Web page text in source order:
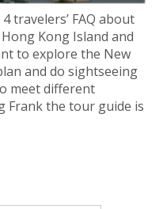
travelers’ FAQ about
Kong Island and
to explore the New
and do sightseeing
meet different
Frank the tour guide is